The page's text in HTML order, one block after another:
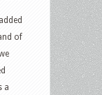
of
a